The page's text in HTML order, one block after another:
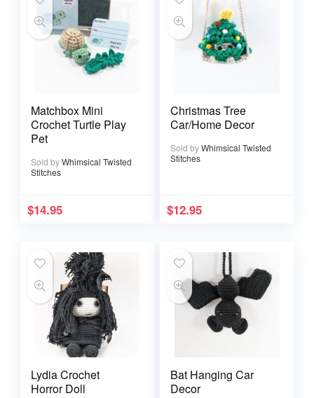
Matchbox Mini
Crochet Turtle Play
Pet
Sold byWhimsical Twisted
Stitches
$14.95
Christmas Tree
Car/Home Decor
Sold byWhimsical Twisted
Stitches
$12.95
Lydia Crochet
Horror Doll
Bat Hanging Car
Decor